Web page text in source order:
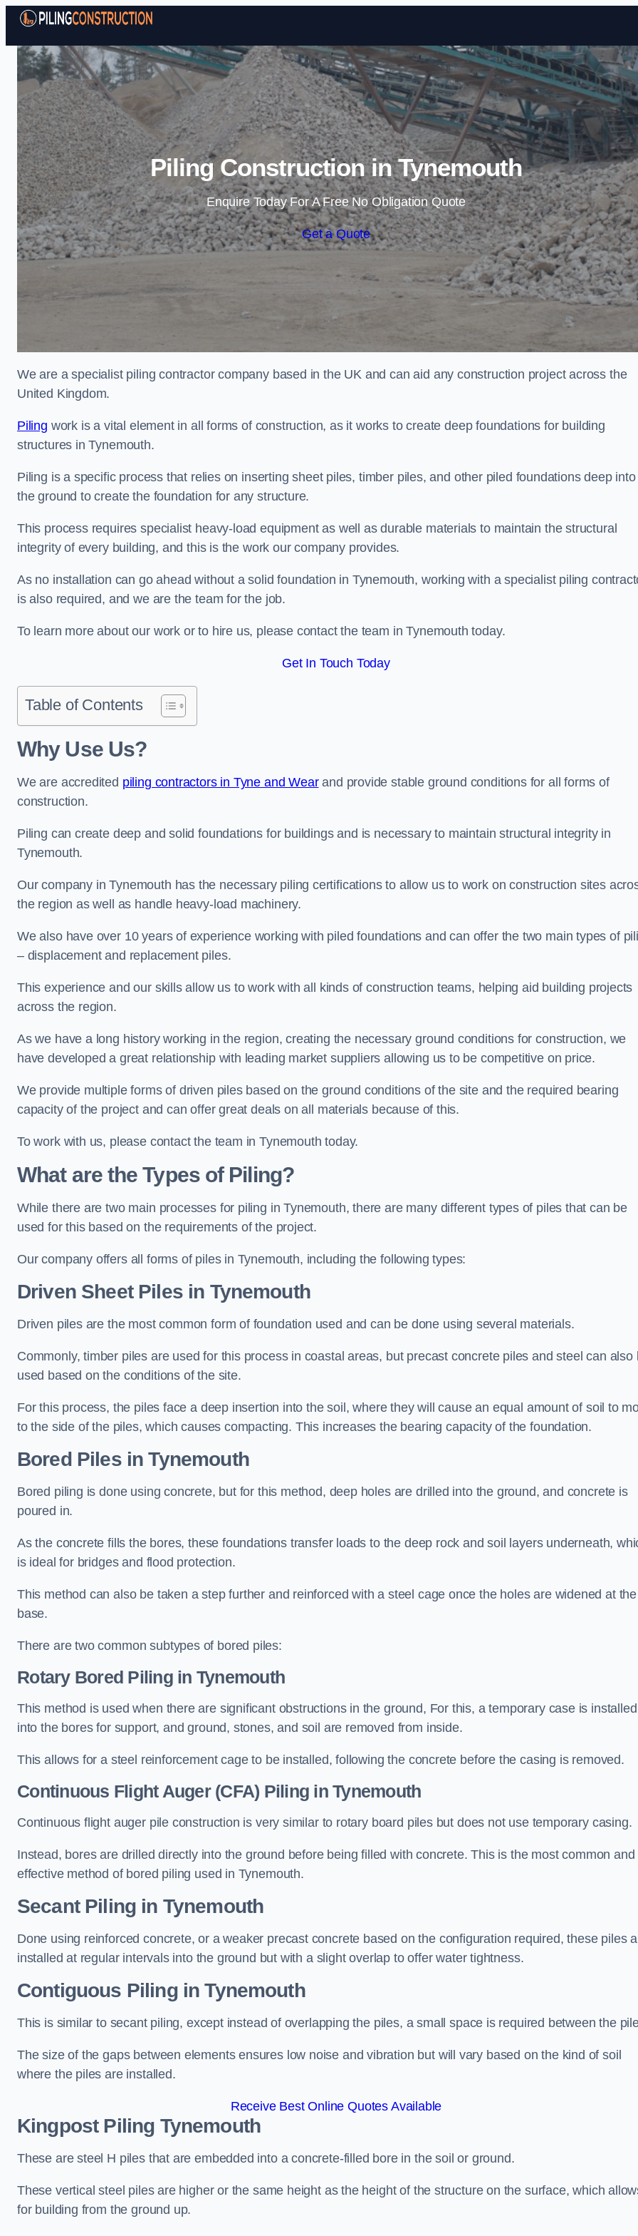
Skip to content
Piling Construction in Tynemouth
Enquire Today For A Free No Obligation Quote
Get a Quote
We are a specialist piling contractor company based in the UK and can aid any construction project across the
United Kingdom.
Piling work is a vital element in all forms of construction, as it works to create deep foundations for building
structures in Tynemouth.
Piling is a specific process that relies on inserting sheet piles, timber piles, and other piled foundations deep into
the ground to create the foundation for any structure.
This process requires specialist heavy-load equipment as well as durable materials to maintain the structural
integrity of every building, and this is the work our company provides.
As no installation can go ahead without a solid foundation in Tynemouth, working with a specialist piling
is also required, and we are the team for the job.
To learn more about our work or to hire us, please contact the team in Tynemouth today.
Get In Touch Today
Table of Contents
Why Use Us?
We are accredited piling contractors in Tyne and Wearand provide stable ground conditions for all forms of
construction.
Piling can create deep and solid foundations for buildings and is necessary to maintain structural integrity in
Tynemouth.
Our company in Tynemouth has the necessary piling certifications to allow us to work on construction sites
the region as well as handle heavy-load machinery.
We also have over 10 years of experience working with piled foundations and can offer the two main types of
– displacement and replacement piles.
This experience and our skills allow us to work with all kinds of construction teams, helping aid building projects
across the region.
As we have a long history working in the region, creating the necessary ground conditions for construction, we
have developed a great relationship with leading market suppliers allowing us to be competitive on price.
We provide multiple forms of driven piles based on the ground conditions of the site and the required bearing
capacity of the project and can offer great deals on all materials because of this.
To work with us, please contact the team in Tynemouth today.
What are the Types of Piling?
While there are two main processes for piling in Tynemouth, there are many different types of piles that can be
used for this based on the requirements of the project.
Our company offers all forms of piles in Tynemouth, including the following types:
Driven Sheet Pilesin Tynemouth
Driven piles are the most common form of foundation used and can be done using several materials.
Commonly, timber piles are used for this process in coastal areas, but precast concrete piles and steel can also
used based on the conditions of the site.
For this process, the piles face a deep insertion into the soil, where they will cause an equal amount of soil to
to the side of the piles, which causes compacting. This increases the bearing capacity of the foundation.
Bored Pilesin Tynemouth
Bored piling is done using concrete, but for this method, deep holes are drilled into the ground, and concrete is
poured in.
As the concrete fills the bores, these foundations transfer loads to the deep rock and soil layers underneath,
is ideal for bridges and flood protection.
This method can also be taken a step further and reinforced with a steel cage once the holes are widened at the
base.
There are two common subtypes of bored piles:
Rotary Bored Pilingin Tynemouth
This method is used when there are significant obstructions in the ground, For this, a temporary case is installed
into the bores for support, and ground, stones, and soil are removed from inside.
This allows for a steel reinforcement cage to be installed, following the concrete before the casing is removed.
Continuous Flight Auger (CFA) Piling in Tynemouth
Continuous flight auger pile construction is very similar to rotary board piles but does not use temporary casing.
Instead, bores are drilled directly into the ground before being filled with concrete. This is the most common and
effective method of bored piling used in Tynemouth.
Secant Piling in Tynemouth
Done using reinforced concrete, or a weaker precast concrete based on the configuration required, these piles
installed at regular intervals into the ground but with a slight overlap to offer water tightness.
Contiguous Pilingin Tynemouth
This is similar to secant piling, except instead of overlapping the piles, a small space is required between the
The size of the gaps between elements ensures low noise and vibration but will vary based on the kind of soil
where the piles are installed.
Receive Best Online Quotes Available
Kingpost Piling Tynemouth
These are steel H piles that are embedded into a concrete-filled bore in the soil or ground.
These vertical steel piles are higher or the same height as the height of the structure on the surface, which
for building from the ground up.